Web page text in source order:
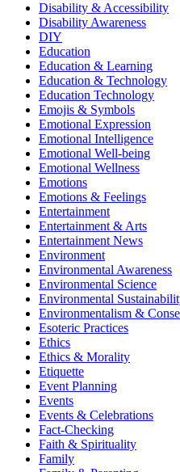
Disability & Accessibility
Disability Awareness
DIY
Education
Education & Learning
Education & Technology
Education Technology
Emojis & Symbols
Emotional Expression
Emotional Intelligence
Emotional Well-being
Emotional Wellness
Emotions
Emotions & Feelings
Entertainment
Entertainment & Arts
Entertainment News
Environment
Environmental Awareness
Environmental Science
Environmental
Environmentalism &
Esoteric Practices
Ethics
Ethics & Morality
Etiquette
Event Planning
Events
Events & Celebrations
Fact-Checking
Faith & Spirituality
Family